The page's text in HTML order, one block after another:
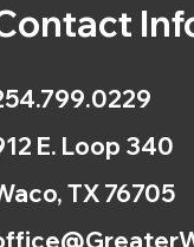
E. Loop 340
TX 76705